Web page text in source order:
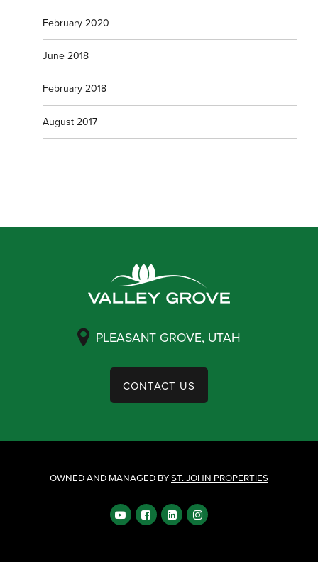
February 2020
June 2018
February 2018
August 2017
PLEASANT GROVE, UTAH
CONTACT US
OWNED AND MANAGED BYST. JOHN PROPERTIES